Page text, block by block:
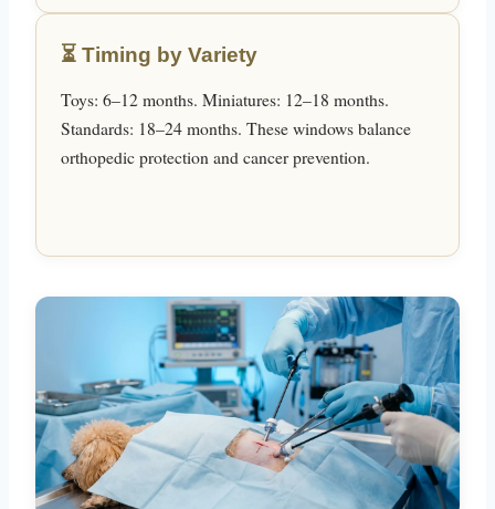
⏳ Timing by Variety
Toys: 6–12 months. Miniatures: 12–18 months.
Standards: 18–24 months. These windows balance
orthopedic protection and cancer prevention.